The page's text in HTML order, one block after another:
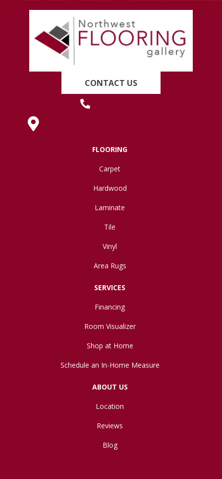
CONTACT US
FLOORING
Carpet
Hardwood
Laminate
Tile
Vinyl
Area Rugs
SERVICES
Financing
Room Visualizer
Shop at Home
Schedule an In-Home Measure
ABOUT US
Location
Reviews
Blog